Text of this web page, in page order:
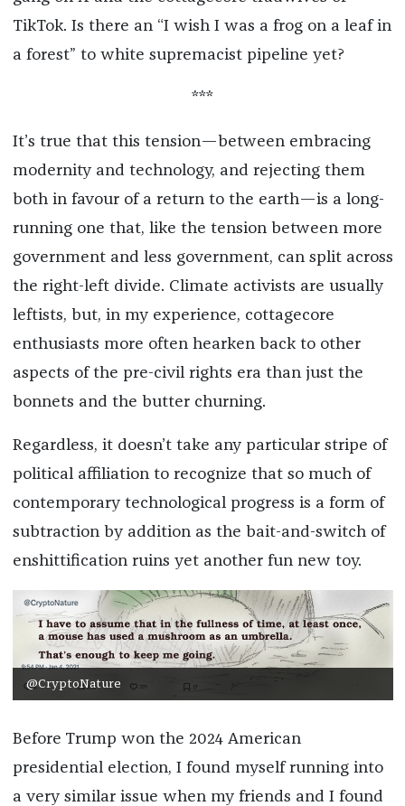
TikTok. Is there an “I wish I was a frog on a leaf in
a forest” to white supremacist pipeline yet?
***
It’s true that this tension—between embracing
modernity and technology, and rejecting them
both in favour of a return to the earth—is a long-
running one that, like the tension between more
government and less government, can split across
the right-left divide. Climate activists are usually
leftists, but, in my experience, cottagecore
enthusiasts more often hearken back to other
aspects of the pre-civil rights era than just the
bonnets and the butter churning.
Regardless, it doesn’t take any particular stripe of
political affiliation to recognize that so much of
contemporary technological progress is a form of
subtraction by addition as the bait-and-switch of
enshittification ruins yet another fun new toy.
@CryptoNature
Before Trump won the 2024 American
presidential election, I found myself running into
a very similar issue when my friends and I found